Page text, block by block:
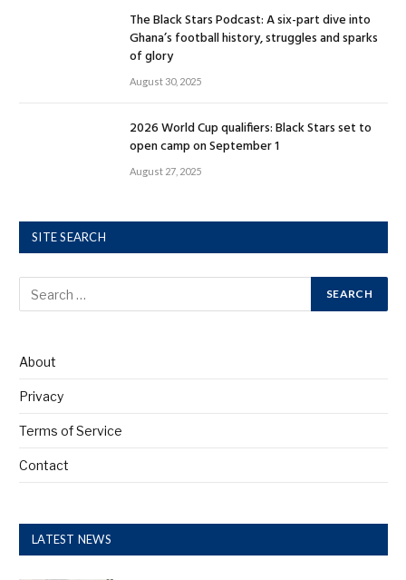
The Black Stars Podcast: A six-part dive into
Ghana’s football history, struggles and sparks
of glory
August 30, 2025
2026 World Cup qualifiers: Black Stars set to
open camp on September 1
August 27, 2025
SITE SEARCH
About
Privacy
Terms of Service
Contact
LATEST NEWS